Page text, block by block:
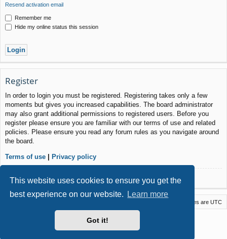
This website uses cookies to ensure you get the
best experience on our website.
Learn more
Got it!
Resend activation email
Remember me
Hide my online status this session
Register
In order to login you must be registered. Registering takes only a few
moments but gives you increased capabilities. The board administrator
may also grant additional permissions to registered users. Before you
register please ensure you are familiar with our terms of use and related
policies. Please ensure you read any forum rules as you navigate around
the board.
Terms of use | Privacy policy
Register
All times are UTC
phpBB® Forum Software © phpBB Limited
- phpBB 3.3 by MrGaby